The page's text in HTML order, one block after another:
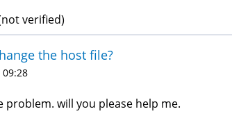
verified)
the host file?
problem. will you please help me.